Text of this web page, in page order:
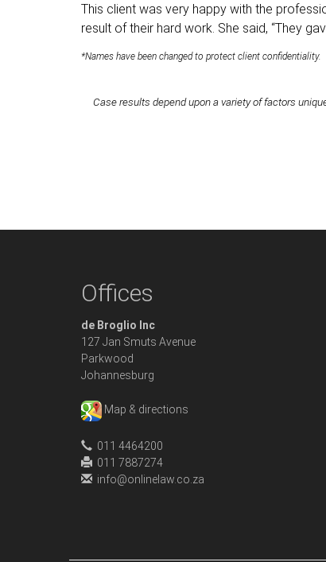
This client was very happy with the
result of their hard work. She said, “They
*Names have been changed to protect client confidentiality.
Case results depend upon a variety of factors
Offices
de Broglio Inc
127 Jan Smuts Avenue
Parkwood
Johannesburg
Map & directions
011 4464200
011 7887274
info@onlinelaw.co.za